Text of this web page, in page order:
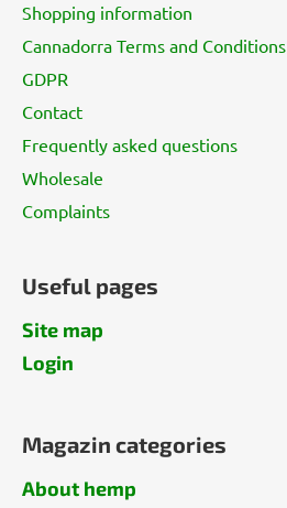
Shopping information
Cannadorra Terms and Conditions
GDPR
Contact
Frequently asked questions
Wholesale
Complaints
Useful pages
Site map
Login
Magazin categories
About hemp